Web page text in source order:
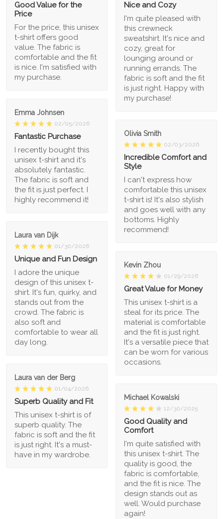
Good Value for the
Price
For the price, this unisex
t-shirt offers good
value. The fabric is
comfortable and the fit
is nice. I'm satisfied with
my purchase.
Nice and Cozy
I'm quite pleased with
this crewneck
sweatshirt. It's nice and
cozy, great for
lounging around or
running errands. The
fabric is soft and the fit
is just right. Happy with
my purchase!
Emma Johnsen
02/05/2026
Fantastic Purchase
I recently bought this
unisex t-shirt and it's
absolutely fantastic.
The fabric is soft and
the fit is just perfect. I
highly recommend it!
Olivia Smith
02/03/2026
Incredible Comfort and
Style
I can't express how
comfortable this unisex
t-shirt is! It's also stylish
and goes well with any
bottoms. Highly
recommend!
Laura van Dijk
01/30/2026
Unique and Fun Design
I adore the unique
design of this unisex t-
shirt. It's fun, quirky, and
stands out from the
crowd. The fabric is
also soft and
comfortable to wear all
day long.
Kevin Zhou
01/29/2026
Great Value for Money
This unisex t-shirt is a
steal for its price. The
material is comfortable
and the fit is just right.
It's a versatile piece that
can be worn for various
occasions.
Laura van der Berg
01/04/2026
Superb Quality and Fit
This unisex t-shirt is of
superb quality. The
fabric is soft and the fit
is just right. It's a must-
have in my wardrobe.
Michael Kowalski
12/30/2025
Good Quality and
Comfort
I'm quite satisfied with
this unisex t-shirt. The
quality is good, the
fabric is comfortable,
and the fit is nice. The
design stands out as
well. Would purchase
again!